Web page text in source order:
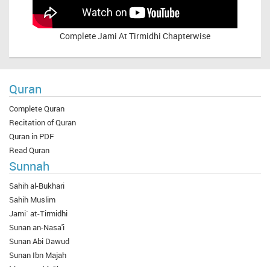
CompleteJami At Tirmidhi Chapterwise
Quran
Complete Quran
Recitation of Quran
Quran in PDF
Read Quran
Sunnah
Sahih al-Bukhari
Sahih Muslim
Jami` at-Tirmidhi
Sunan an-Nasa'i
Sunan Abi Dawud
Sunan Ibn Majah